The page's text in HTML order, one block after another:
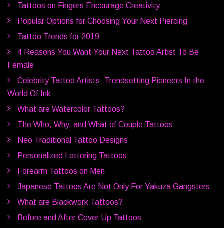
Tattoos on Fingers Encourage Creativity
Popular Options for Choosing Your Next Piercing
Tattoo Trends for 2019
4 Reasons You Want Your Next Tattoo Artist To Be
Female
Celebrity Tattoo Artists: Trendsetting Pioneers In the
World Of Ink
What are Watercolor Tattoos?
The Who, Why, and What of Couple Tattoos
Neo Traditional Tattoo Designs
Personalized Lettering Tattoos
Forearm Tattoos on Men
Japanese Tattoos Are Not Only For Yakuza Gangsters
What are Blackwork Tattoos?
Before and After Cover Up Tattoos